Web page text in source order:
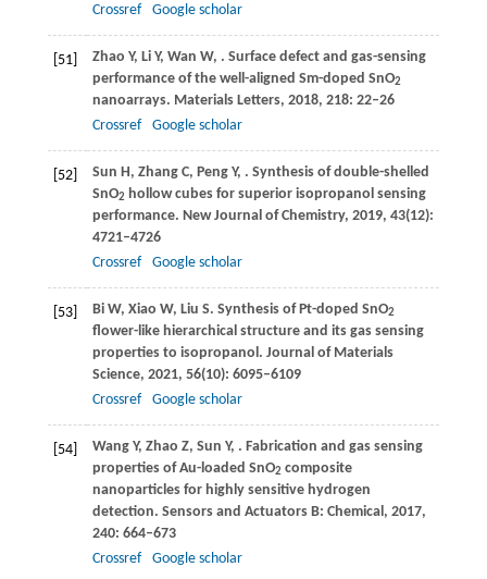
Crossref
Google scholar
[51] Zhao Y, Li Y, Wan W, . Surface defect and gas-sensing
performance of the well-aligned Sm-doped SnO2
nanoarrays. Materials Letters, 2018, 218: 22–26
Crossref
Google scholar
[52] Sun H, Zhang C, PengY, . Synthesis of double-shelled
SnO2 hollow cubes for superior isopropanol sensing
performance. New Journal of Chemistry, 2019, 43(12):
4721–4726
Crossref
Google scholar
[53] BiW, Xiao W, Liu S. Synthesis of Pt-doped SnO2
flower-like hierarchical structure and its gas sensing
properties to isopropanol. Journal of Materials
Science, 2021, 56(10): 6095–6109
Crossref
Google scholar
[54] WangY, Zhao Z, Sun Y, . Fabrication and gas sensing
properties of Au-loaded SnO2 composite
nanoparticles for highly sensitive hydrogen
detection. Sensors and Actuators B: Chemical , 2017,
240: 664–673
Crossref
Google scholar